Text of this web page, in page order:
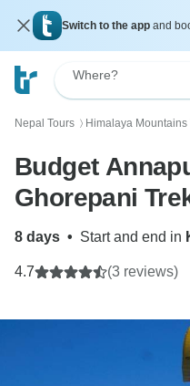
Switch to the app and
Where?
Nepal Tours 〉 Himalaya Mountains
Budget
Ghorepani
8 days • Start and end in
4.7 (3 reviews)